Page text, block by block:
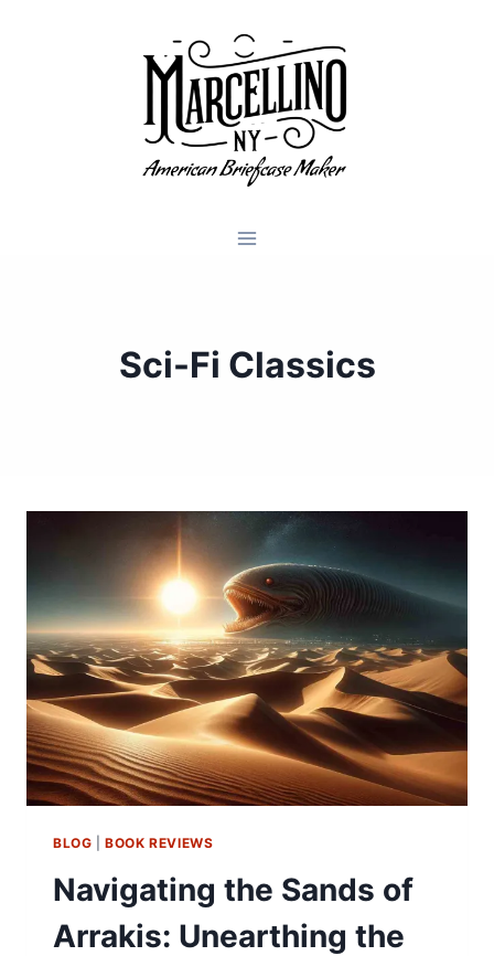
Sci-Fi Classics
BLOG |BOOK REVIEWS
Navigating the Sands of
Arrakis: Unearthing the